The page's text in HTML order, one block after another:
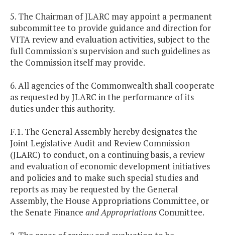
5. The Chairman of JLARC may appoint a permanent
subcommittee to provide guidance and direction for
VITA review and evaluation activities, subject to the
full Commission's supervision and such guidelines as
the Commission itself may provide.
6. All agencies of the Commonwealth shall cooperate
as requested by JLARC in the performance of its
duties under this authority.
F.1. The General Assembly hereby designates the
Joint Legislative Audit and Review Commission
(JLARC) to conduct, on a continuing basis, a review
and evaluation of economic development initiatives
and policies and to make such special studies and
reports as may be requested by the General
Assembly, the House Appropriations Committee, or
the Senate Finance and Appropriations Committee.